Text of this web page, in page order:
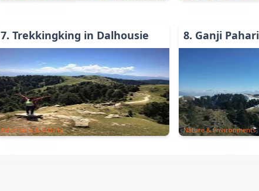
7. Trekkingking in Dalhousie
Adventure & Activity
8. Ganji Pahari
Nature & Environments